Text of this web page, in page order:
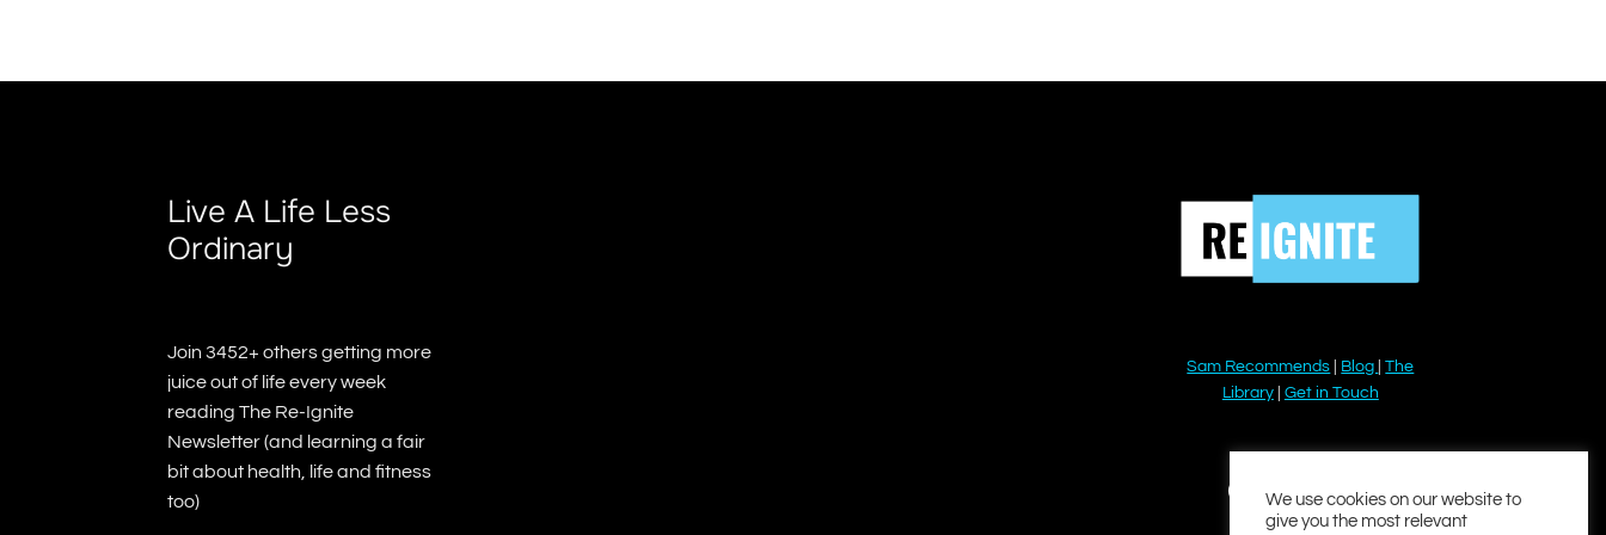
Live A Life Less
Ordinary
Join 3452+ others getting more
juice out of life every week
reading The Re-Ignite
Newsletter (and learning a fair
bit about health, life and fitness
too)
Sam Recommends Blog |The
Library| Get in Touch
YouTube
Instagram
Facebook
TwitterLinkedIn
We use cookies on our website to
give you the most relevant